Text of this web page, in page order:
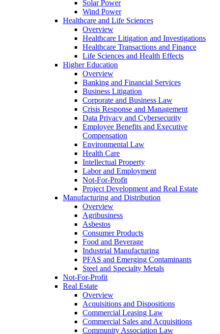
Solar Power
Wind Power
Healthcare and Life Sciences
Overview
Healthcare Litigation and Investigations
Healthcare Transactions and Finance
Life Sciences and Health Effects
Higher Education
Overview
Banking and Financial Services
Business Litigation
Corporate and Business Law
Crisis Response and Management
Data Privacy and Cybersecurity
Employee Benefits and Executive
Compensation
Environmental Law
Health Care
Intellectual Property
Labor and Employment
Not-For-Profit
Project Development and Real Estate
Manufacturing and Distribution
Overview
Agribusiness
Asbestos
Consumer Products
Food and Beverage
Industrial Manufacturing
PFAS and Emerging Contaminants
Steel and Specialty Metals
Not-For-Profit
Real Estate
Overview
Acquisitions and Dispositions
Commercial Leasing Law
Commercial Sales and Acquisitions
Community Association Law